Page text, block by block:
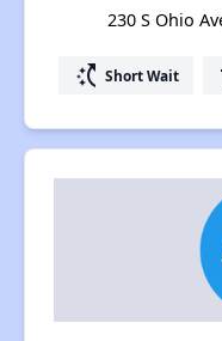
230 S Ohio
switch_access_shortcut Short Wait